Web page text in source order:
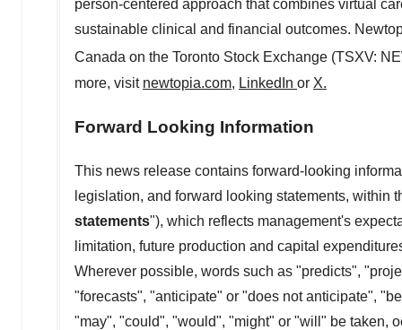
person-centered approach that combines virtual
sustainable clinical and financial outcomes.
Canada on the Toronto Stock Exchange (TSXV:
more, visit newtopia.com, LinkedIn or X.
Forward Looking Information
This news release contains forward-looking
legislation, and forward looking statements, within
statements"), which reflects management's
limitation, future production and capital
Wherever possible, words such as "predicts",
"forecasts", "anticipate" or "does not anticipate",
"may", "could", "would", "might" or "will" be taken,